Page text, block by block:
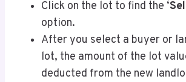
Click on the lot to find the ‘
option.
After you select a buyer or
lot, the amount of the lot
deducted from the new